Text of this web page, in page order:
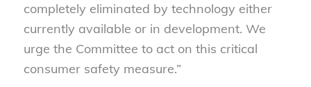
completely eliminated by technology either
currently available or in development. We
urge the Committee to act on this critical
consumer safety measure.”